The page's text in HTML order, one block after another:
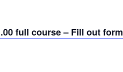
full course – Fill out form